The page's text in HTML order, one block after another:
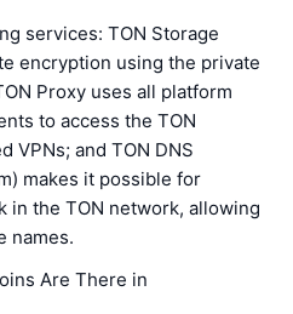
services: TON Storage
encryption using the private
Proxy uses all platform
to access the TON
VPNs; and TON DNS
makes it possible for
in the TON network, allowing
names.
Are There in